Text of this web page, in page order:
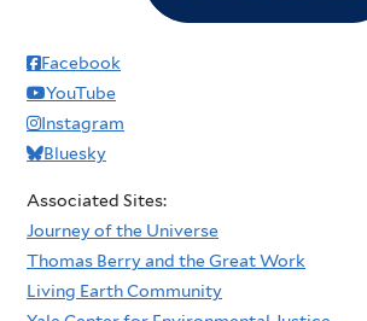
Facebook
YouTube
Instagram
Bluesky
Associated Sites:
Journey of the Universe
Thomas Berry and the Great Work
Living Earth Community